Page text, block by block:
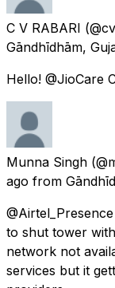
C V RABARI
Gāndhīdhām,
Hello! @JioCare
Munna Singh
ago from
to shut tower
network not
services but it